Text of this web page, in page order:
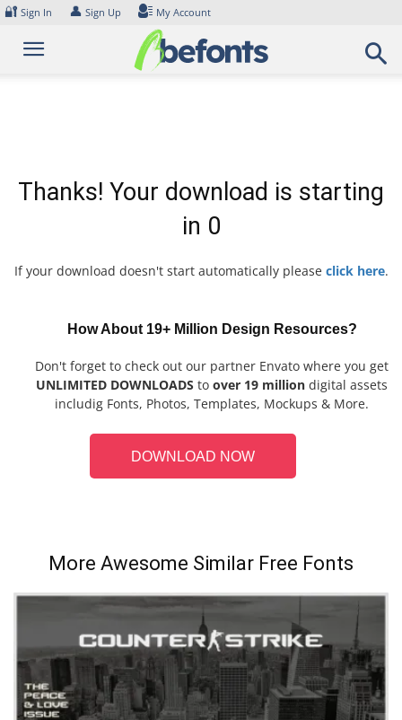
Skip
content
🔐 Sign In 👤 Sign Up My Account
Thanks! Your download is starting
in 0
If your download doesn't start automatically please click here.
How About 19+ Million Design Resources?
Don't forget to check out our partner Envato where you get
UNLIMITED DOWNLOADS to over 19 million digital assets
includig Fonts, Photos, Templates, Mockups & More.
DOWNLOAD NOW
More Awesome Similar Free Fonts